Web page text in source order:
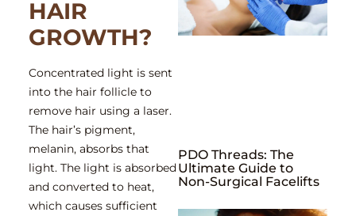
HAIR
GROWTH?
Concentrated light is sent
into the hair follicle to
remove hair using a laser.
The hair’s pigment,
melanin, absorbs that
light. The light is absorbed
and converted to heat,
which causes sufficient
PDO Threads: The
Ultimate Guide to
Non-Surgical Facelifts